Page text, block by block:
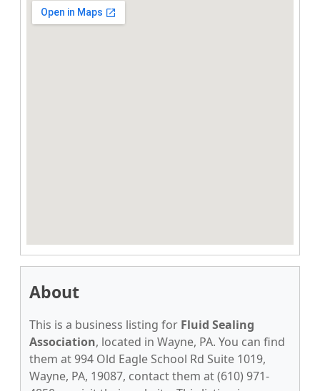
About
This is a business listing for Fluid Sealing
Association, located in Wayne, PA. You can find
them at 994 Old Eagle School Rd Suite 1019,
Wayne, PA, 19087, contact them at (610) 971-